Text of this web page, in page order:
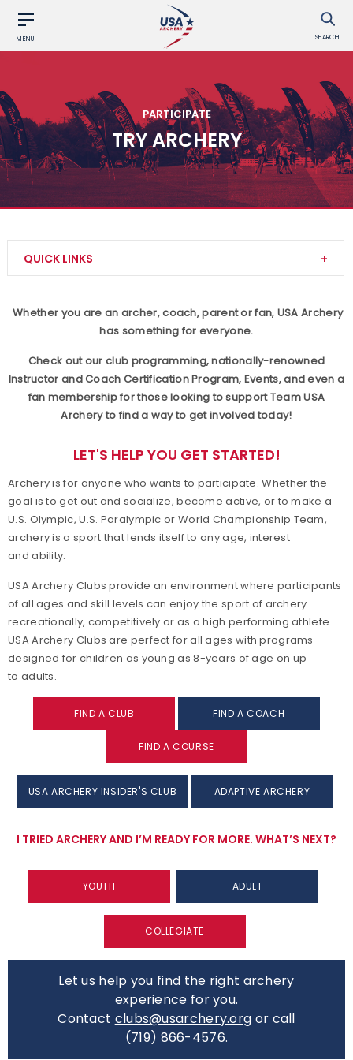
MENU SEARCH
PARTICIPATE
TRY ARCHERY
QUICK LINKS
Achievement Awards
Adaptive Archery
Adult Archery
Collegiate Archery
Junior Olympic Archery Development Program
Become a Member
Supporting Conservation
Whether you are an archer, coach, parent or fan, USA Archery
has something for everyone.
Check out our club programming, nationally-renowned
Instructor and Coach Certification Program, Events, and even a
fan membership for those looking to support Team USA
Archery to find a way to get involved today!
LET'S HELP YOU GET STARTED!
Archery is for anyone who wants to participate. Whether the
goal is to get out and socialize, become active, or to make a
U.S. Olympic, U.S. Paralympic or World Championship Team,
archery is a sport that lends itself to any age, interest
and ability.
USA Archery Clubs provide an environment where participants
of all ages and skill levels can enjoy the sport of archery
recreationally, competitively or as a high performing athlete.
USA Archery Clubs are perfect for all ages with programs
designed for children as young as 8-years of age on up
to adults.
FIND A CLUB FIND A COACH
FIND A COURSE
USA ARCHERY INSIDER'S CLUB ADAPTIVE ARCHERY
I TRIED ARCHERY AND I’M READY FOR MORE. WHAT’S NEXT?
YOUTH ADULT
COLLEGIATE
Let us help you find the right archery
experience for you.
Contact clubs@usarchery.org or call
(719) 866-4576.